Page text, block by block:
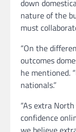
down
nature of the
must
“On the
outcomes
he mentioned.
nationals.”
“As extra
confidence